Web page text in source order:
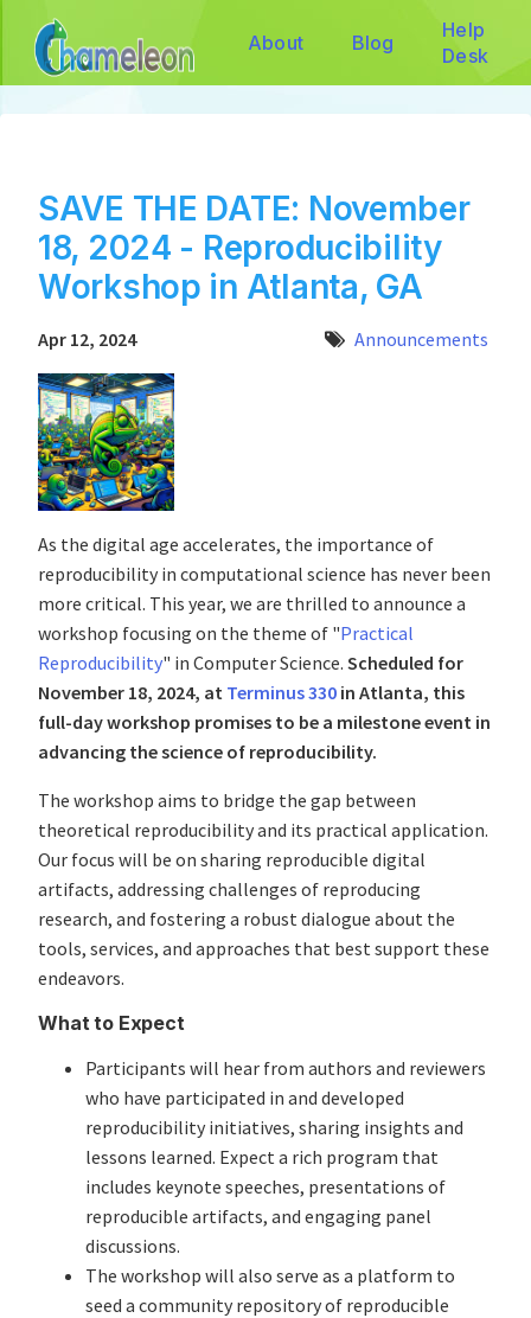
About Blog
Help
Desk
SAVE THE DATE: November
18, 2024 - Reproducibility
Workshop in Atlanta, GA
Apr 12, 2024 Announcements
As the digital age accelerates, the importance of
reproducibility in computational science has never been
more critical. This year, we are thrilled to announce a
workshop focusing on the theme of "Practical
Reproducibility" in Computer Science. Scheduled for
November 18, 2024, at Terminus 330 in Atlanta, this
full-day workshop promises to be a milestone event in
advancing the science of reproducibility.
The workshop aims to bridge the gap between
theoretical reproducibility and its practical application.
Our focus will be on sharing reproducible digital
artifacts, addressing challenges of reproducing
research, and fostering a robust dialogue about the
tools, services, and approaches that best support these
endeavors.
What to Expect
Participants will hear from authors and reviewers
who have participated in and developed
reproducibility initiatives, sharing insights and
lessons learned. Expect a rich program that
includes keynote speeches, presentations of
reproducible artifacts, and engaging panel
discussions.
The workshop will also serve as a platform to
seed a community repository of reproducible